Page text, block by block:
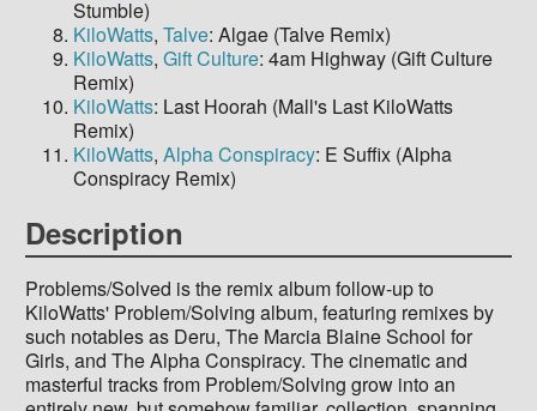
Stumble)
KiloWatts, Talve: Algae (Talve Remix)
KiloWatts, Gift Culture: 4am Highway (Gift Culture
Remix)
KiloWatts: Last Hoorah (Mall's Last KiloWatts
Remix)
KiloWatts, Alpha Conspiracy: E Suffix (Alpha
Conspiracy Remix)
Description
Problems/Solved is the remix album follow-up to
KiloWatts' Problem/Solving album, featuring remixes by
such notables as Deru, The Marcia Blaine School for
Girls, and The Alpha Conspiracy. The cinematic and
masterful tracks from Problem/Solving grow into an